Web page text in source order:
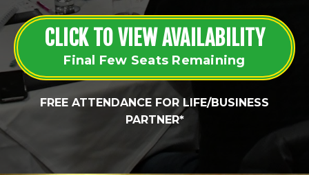
CLICK TO VIEW AVAILABILITY
Final Few Seats Remaining
FREE ATTENDANCE FOR LIFE/BUSINESS
PARTNER*